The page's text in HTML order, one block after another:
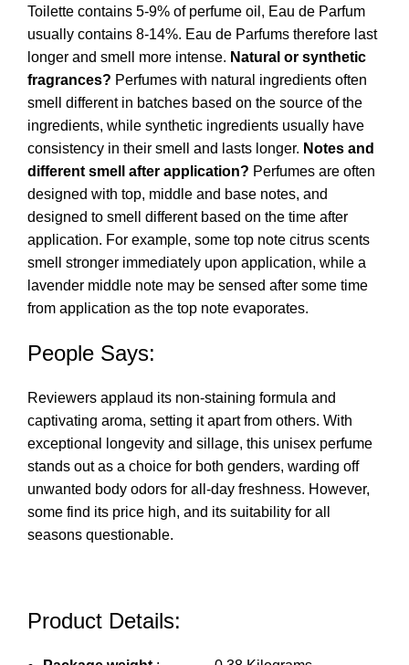
Toilette contains 5-9% of perfume oil, Eau de Parfum
usually contains 8-14%. Eau de Parfums therefore last
longer and smell more intense. Natural or synthetic
fragrances? Perfumes with natural ingredients often
smell different in batches based on the source of the
ingredients, while synthetic ingredients usually have
consistency in their smell and lasts longer. Notes and
different smell after application? Perfumes are often
designed with top, middle and base notes, and
designed to smell different based on the time after
application. For example, some top note citrus scents
smell stronger immediately upon application, while a
lavender middle note may be sensed after some time
from application as the top note evaporates.
People Says:
Reviewers applaud its non-staining formula and
captivating aroma, setting it apart from others. With
exceptional longevity and sillage, this unisex perfume
stands out as a choice for both genders, warding off
unwanted body odors for all-day freshness. However,
some find its price high, and its suitability for all
seasons questionable.
Product Details: